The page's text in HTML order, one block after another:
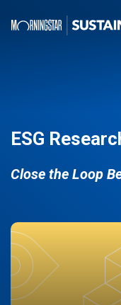
ESG
Close the Loop